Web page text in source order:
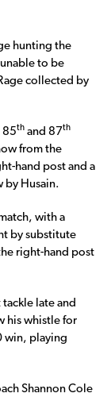
hunting the
to be
collected by
85th and 87th
from the
hand post and a
by Husain.
with a
by substitute
right-hand post
late and
his whistle for
win, playing
Shannon Cole